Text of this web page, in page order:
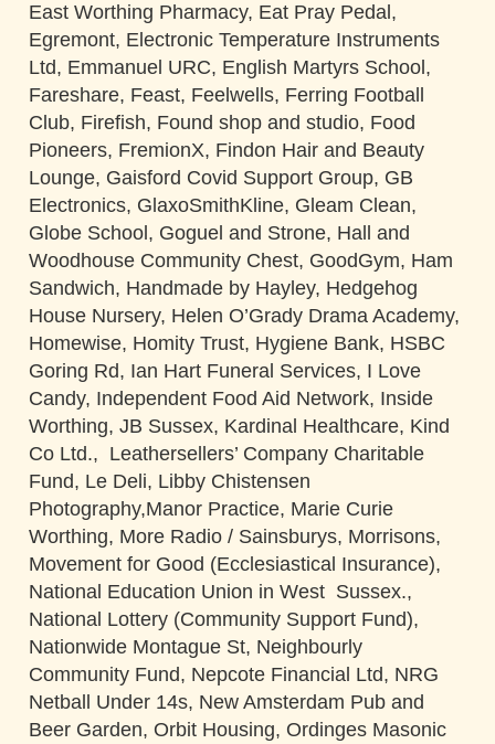
East Worthing Pharmacy, Eat Pray Pedal,
Egremont, Electronic Temperature Instruments
Ltd, Emmanuel URC, English Martyrs School,
Fareshare, Feast, Feelwells, Ferring Football
Club, Firefish, Found shop and studio, Food
Pioneers, FremionX, Findon Hair and Beauty
Lounge, Gaisford Covid Support Group, GB
Electronics, GlaxoSmithKline, Gleam Clean,
Globe School, Goguel and Strone, Hall and
Woodhouse Community Chest, GoodGym, Ham
Sandwich, Handmade by Hayley, Hedgehog
House Nursery, Helen O’Grady Drama Academy,
Homewise, Homity Trust, Hygiene Bank, HSBC
Goring Rd, Ian Hart Funeral Services, I Love
Candy, Independent Food Aid Network, Inside
Worthing, JB Sussex, Kardinal Healthcare, Kind
Co Ltd., Leathersellers’ Company Charitable
Fund, Le Deli, Libby Chistensen
Photography,Manor Practice, Marie Curie
Worthing, More Radio / Sainsburys, Morrisons,
Movement for Good (Ecclesiastical Insurance),
National Education Union in West Sussex.,
National Lottery (Community Support Fund),
Nationwide Montague St, Neighbourly
Community Fund, Nepcote Financial Ltd, NRG
Netball Under 14s, New Amsterdam Pub and
Beer Garden, Orbit Housing, Ordinges Masonic